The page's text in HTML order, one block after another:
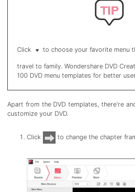
Click to choose your favorite menu
travel to family. Wondershare DVD
100 DVD menu templates for better
Apart from the DVD templates, there're
customize your DVD.
Click to change the chapter